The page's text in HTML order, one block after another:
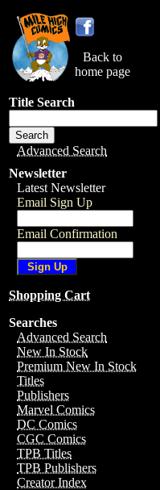
Back to
home page
Title Search
Advanced Search
Newsletter
Latest Newsletter
Email Sign Up
Email Confirmation
Shopping Cart
Searches
Advanced Search
New In Stock
Premium New In Stock
Titles
Publishers
Marvel Comics
DC Comics
CGC Comics
TPB Titles
TPB Publishers
Creator Index